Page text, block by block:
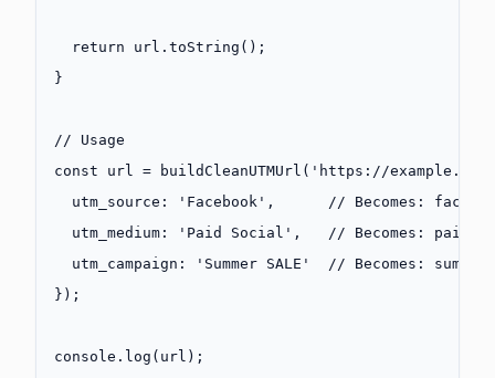
  return
url. toString ();
}
// Usage
const url = buildCleanUTMUrl ( 'https://example.com'
  utm_source:
'Facebook' , // Becomes:
  utm_medium:
'Paid Social' , // Becomes: paid-
  utm_campaign:
'Summer SALE'
// Becomes:
});
console. log (url);